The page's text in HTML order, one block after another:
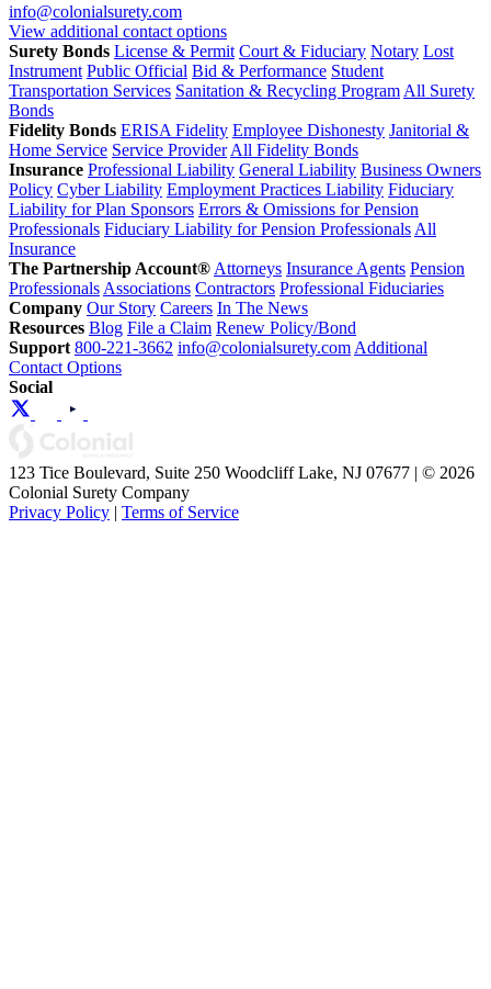
info@colonialsurety.com
View additional contact options
Surety Bonds License & Permit Court & Fiduciary Notary Lost
Instrument Public Official Bid & Performance Student
Transportation Services Sanitation & Recycling Program All Surety
Bonds
Fidelity Bonds ERISA Fidelity Employee Dishonesty Janitorial &
Home Service Service Provider All Fidelity Bonds
Insurance Professional Liability General Liability Business Owners
Policy Cyber Liability Employment Practices Liability Fiduciary
Liability for Plan Sponsors Errors & Omissions for Pension
Professionals Fiduciary Liability for Pension Professionals All
Insurance
The Partnership Account® Attorneys Insurance Agents Pension
Professionals Associations Contractors Professional Fiduciaries
Company Our Story Careers In The News
Resources Blog File a Claim Renew Policy/Bond
Support 800-221-3662 info@colonialsurety.com Additional
Contact Options
Social
123 Tice Boulevard, Suite 250 Woodcliff Lake, NJ 07677 | © 2026
Colonial Surety Company
Privacy Policy | Terms of Service